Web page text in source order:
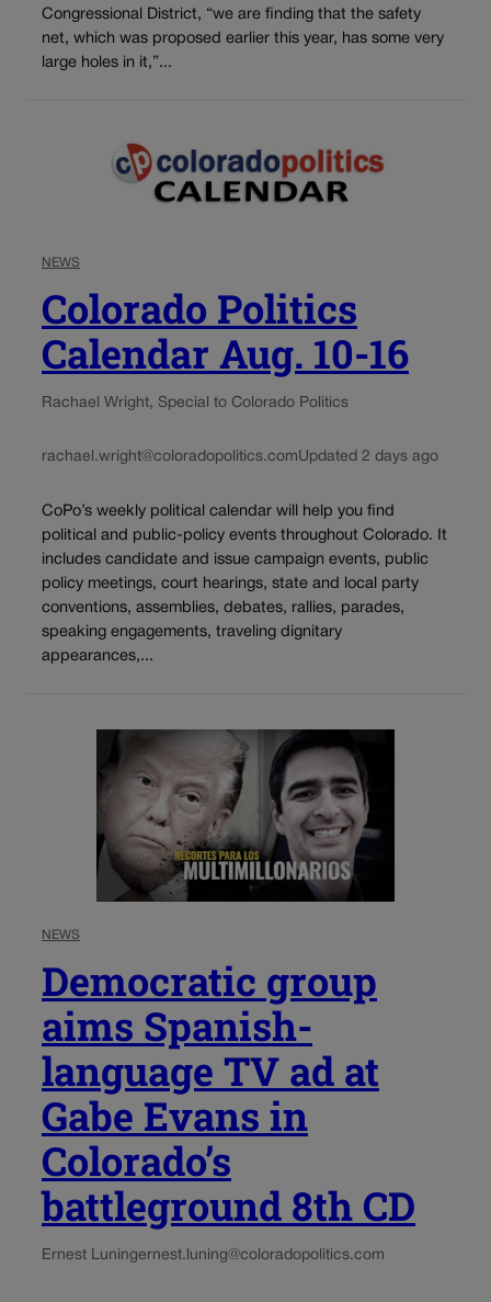
Congressional District, “we are finding that the safety
net, which was proposed earlier this year, has some very
large holes in it,”...
NEWS
Colorado Politics
Calendar Aug. 10-16
Rachael Wright, Special to Colorado Politics
rachael.wright@coloradopolitics.comUpdated 2 days ago
CoPo’s weekly political calendar will help you find
political and public-policy events throughout Colorado. It
includes candidate and issue campaign events, public
policy meetings, court hearings, state and local party
conventions, assemblies, debates, rallies, parades,
speaking engagements, traveling dignitary
appearances,...
NEWS
Democratic group
aims Spanish-
language TV ad at
Gabe Evans in
Colorado’s
battleground 8th CD
Ernest Luningernest.luning@coloradopolitics.com